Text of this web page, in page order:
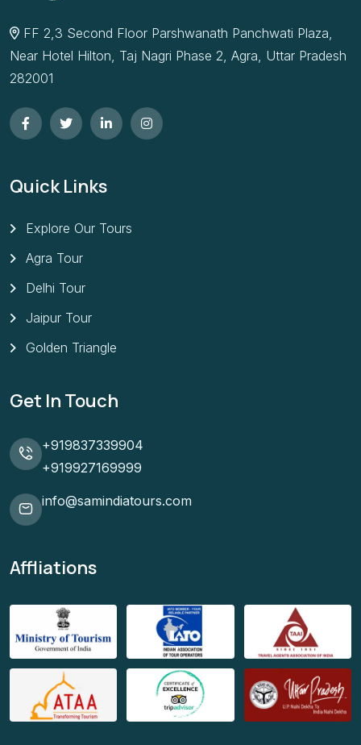
FF 2,3 Second Floor Parshwanath Panchwati Plaza,
Near Hotel Hilton, Taj Nagri Phase 2, Agra, Uttar Pradesh
282001
Quick Links
Explore Our Tours
Agra Tour
Delhi Tour
Jaipur Tour
Golden Triangle
Get In Touch
+919837339904
+919927169999
info@samindiatours.com
Affliations